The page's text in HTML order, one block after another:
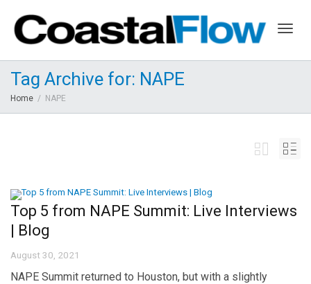
Tag Archive for: NAPE
Home NAPE
Top 5 from NAPE Summit: Live Interviews
| Blog
August 30, 2021
NAPE Summit returned to Houston, but with a slightly